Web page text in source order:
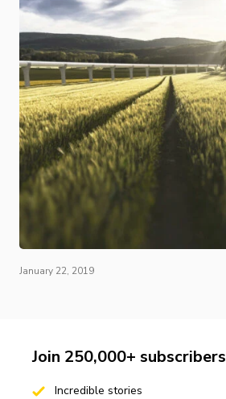
January 22, 2019
Join 250,000+ subscribers
Incredible stories